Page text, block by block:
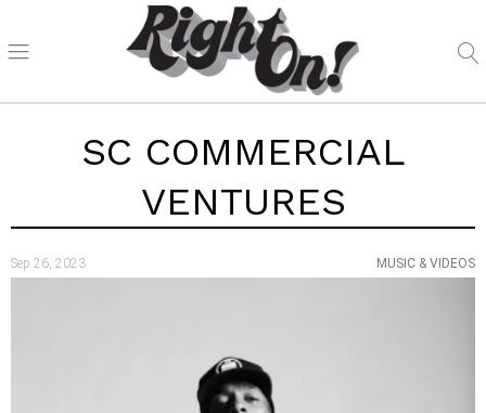
SC COMMERCIAL
VENTURES
Sep 26, 2023 MUSIC & VIDEOS